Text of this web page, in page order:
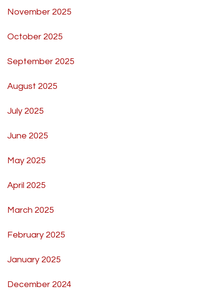
November 2025
October 2025
September 2025
August 2025
July 2025
June 2025
May 2025
April 2025
March 2025
February 2025
January 2025
December 2024